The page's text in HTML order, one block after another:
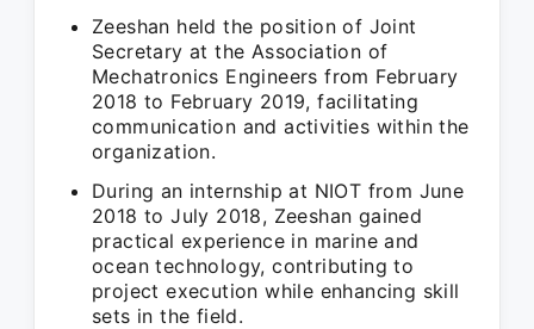
Zeeshan held the position of Joint
Secretary at the Association of
Mechatronics Engineers from February
2018 to February 2019, facilitating
communication and activities within the
organization.
During an internship at NIOT from June
2018 to July 2018, Zeeshan gained
practical experience in marine and
ocean technology, contributing to
project execution while enhancing skill
sets in the field.